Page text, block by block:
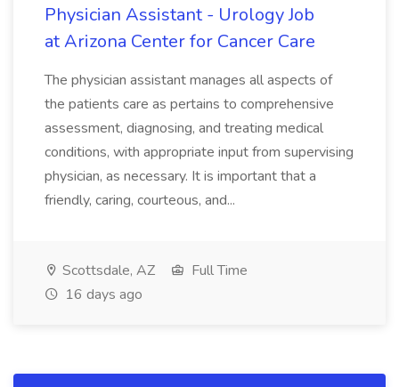
Physician Assistant - Urology Job
at Arizona Center for Cancer Care
The physician assistant manages all aspects of
the patients care as pertains to comprehensive
assessment, diagnosing, and treating medical
conditions, with appropriate input from supervising
physician, as necessary. It is important that a
friendly, caring, courteous, and...
Scottsdale, AZ
Full Time
16 days ago